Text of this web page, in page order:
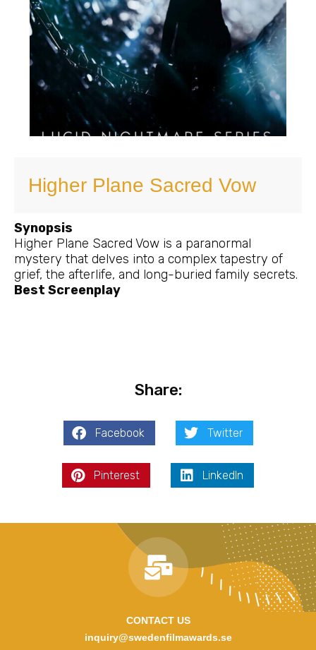
Higher Plane Sacred Vow
Synopsis
Higher Plane Sacred Vow is a paranormal
mystery that delves into a complex tapestry of
grief, the afterlife, and long-buried family secrets.
Best Screenplay
Share:
Facebook Twitter
Pinterest LinkedIn
CONTACT US
inquiry@swedenfilmawards.se